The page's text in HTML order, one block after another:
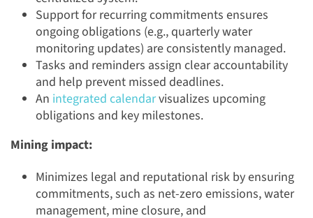
Support for recurring commitments ensures
ongoing obligations (e.g., quarterly water
monitoring updates) are consistently managed.
Tasks and reminders assign clear accountability
and help prevent missed deadlines.
An integrated calendarvisualizes upcoming
obligations and key milestones.
Mining impact:
Minimizes legal and reputational risk by ensuring
commitments, such as net-zero emissions, water
management, mine closure, and